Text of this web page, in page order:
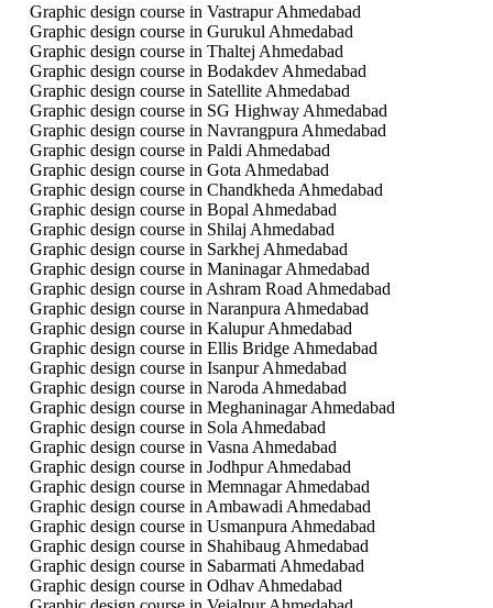
Graphic design course in Vastrapur Ahmedabad
Graphic design course in Gurukul Ahmedabad
Graphic design course in Thaltej Ahmedabad
Graphic design course in Bodakdev Ahmedabad
Graphic design course in Satellite Ahmedabad
Graphic design course in SG Highway Ahmedabad
Graphic design course in Navrangpura Ahmedabad
Graphic design course in Paldi Ahmedabad
Graphic design course in Gota Ahmedabad
Graphic design course in Chandkheda Ahmedabad
Graphic design course in Bopal Ahmedabad
Graphic design course in Shilaj Ahmedabad
Graphic design course in Sarkhej Ahmedabad
Graphic design course in Maninagar Ahmedabad
Graphic design course in Ashram Road Ahmedabad
Graphic design course in Naranpura Ahmedabad
Graphic design course in Kalupur Ahmedabad
Graphic design course in Ellis Bridge Ahmedabad
Graphic design course in Isanpur Ahmedabad
Graphic design course in Naroda Ahmedabad
Graphic design course in Meghaninagar Ahmedabad
Graphic design course in Sola Ahmedabad
Graphic design course in Vasna Ahmedabad
Graphic design course in Jodhpur Ahmedabad
Graphic design course in Memnagar Ahmedabad
Graphic design course in Ambawadi Ahmedabad
Graphic design course in Usmanpura Ahmedabad
Graphic design course in Shahibaug Ahmedabad
Graphic design course in Sabarmati Ahmedabad
Graphic design course in Odhav Ahmedabad